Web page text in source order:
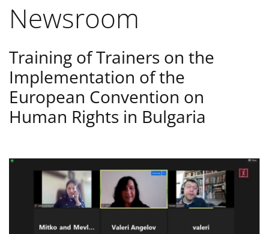
Newsroom
Training of Trainers on the
Implementation of the
European Convention on
Human Rights in Bulgaria